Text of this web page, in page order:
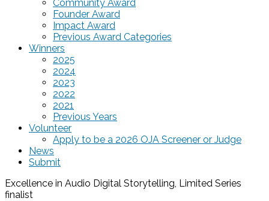
Community Award
Founder Award
Impact Award
Previous Award Categories
Winners
2025
2024
2023
2022
2021
Previous Years
Volunteer
Apply to be a 2026 OJA Screener or Judge
News
Submit
Excellence in Audio Digital Storytelling, Limited Series
finalist